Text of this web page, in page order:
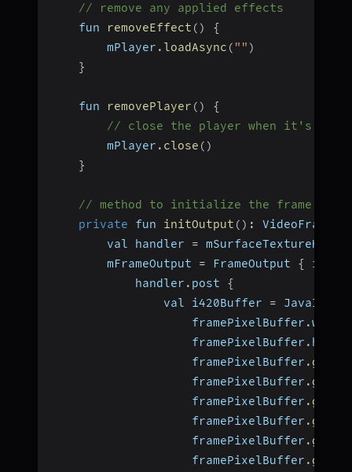
// remove any applied effects
    fun
removeEffect ( )
{
        mPlayer
. loadAsync ( "" )
}
    fun
removePlayer ( )
{
// close the player when it's no
        mPlayer
. close ( )
}
// method to initialize the frame
private fun initOutput ( ) : VideoFrame
        val handler
=
        mFrameOutput
= FrameOutput {
            handler
. post {
                val i420Buffer
=
                    framePixelBuffer
.width
                    framePixelBuffer
.
                    framePixelBuffer
.
                    framePixelBuffer
.
                    framePixelBuffer
.
                    framePixelBuffer
.
                    framePixelBuffer
.
                    framePixelBuffer
.